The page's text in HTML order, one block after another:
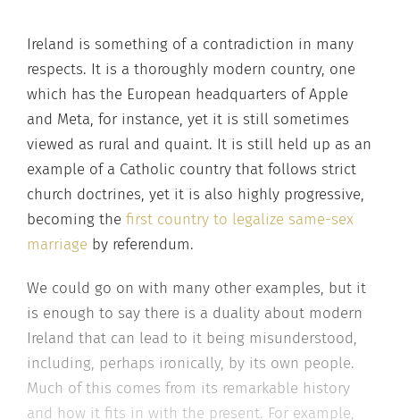
Ireland is something of a contradiction in many
respects. It is a thoroughly modern country, one
which has the European headquarters of Apple
and Meta, for instance, yet it is still sometimes
viewed as rural and quaint. It is still held up as an
example of a Catholic country that follows strict
church doctrines, yet it is also highly progressive,
becoming the first country to legalize same-sex
marriage by referendum.
We could go on with many other examples, but it
is enough to say there is a duality about modern
Ireland that can lead to it being misunderstood,
including, perhaps ironically, by its own people.
Much of this comes from its remarkable history
and how it fits in with the present. For example,